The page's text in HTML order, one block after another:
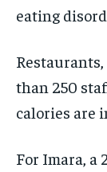
eating
than 250
calories are
For Imara, a